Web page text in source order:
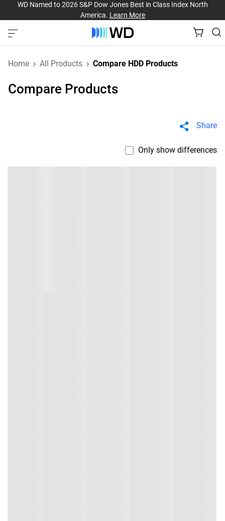
WD Named to 2026 S&P Dow Jones Best in Class Index North
America. Learn More
Home All Products Compare HDD Products
Compare Products
Share
Only show differences